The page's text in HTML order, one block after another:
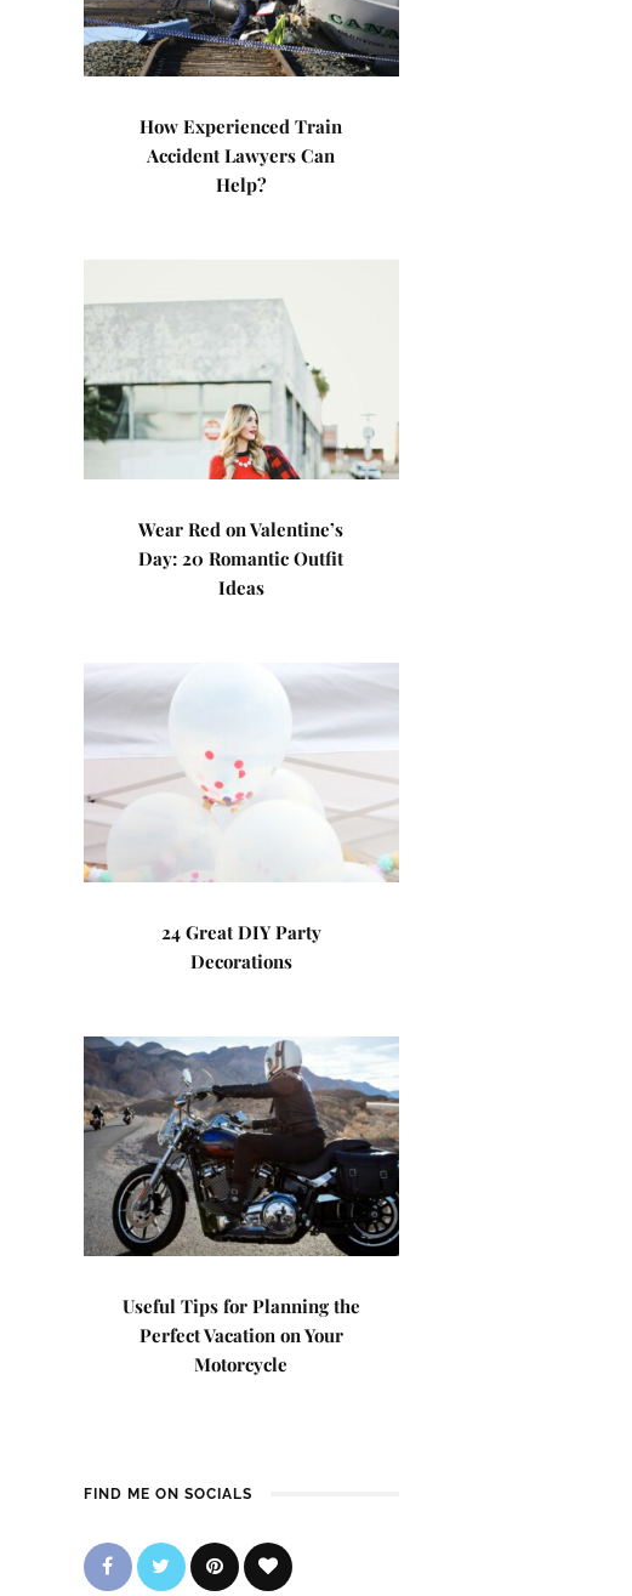
How Experienced Train
Accident Lawyers Can
Help?
Wear Red on Valentine’s
Day: 20 Romantic Outfit
Ideas
24 Great DIY Party
Decorations
Useful Tips for Planning the
Perfect Vacation on Your
Motorcycle
FIND ME ON SOCIALS